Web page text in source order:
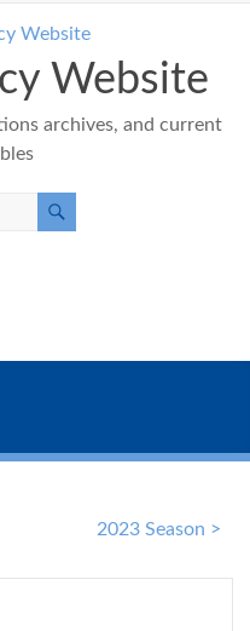
Website
archives, and current
2023 Season >